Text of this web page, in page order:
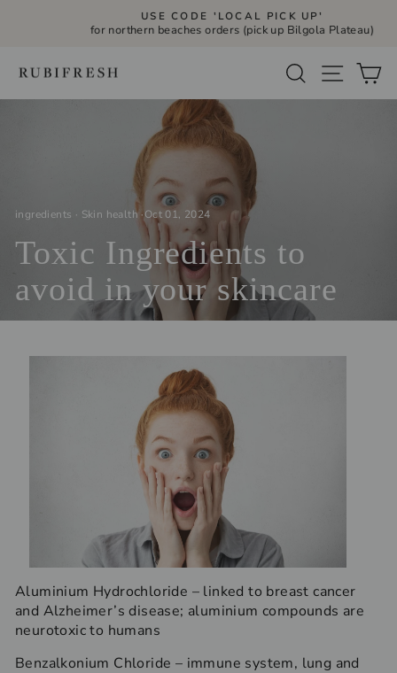
Pause
USE CODE 'LOCAL PICK UP'
for northern beaches orders (pick up Bilgola Plateau)
Search Site
ingredients · Skin health ·Oct 01, 2024
Toxic Ingredients to
avoid in your skincare
Aluminium Hydrochloride – linked to breast cancer
and Alzheimer’s disease; aluminium compounds are
neurotoxic to humans
Benzalkonium Chloride – immune system, lung and